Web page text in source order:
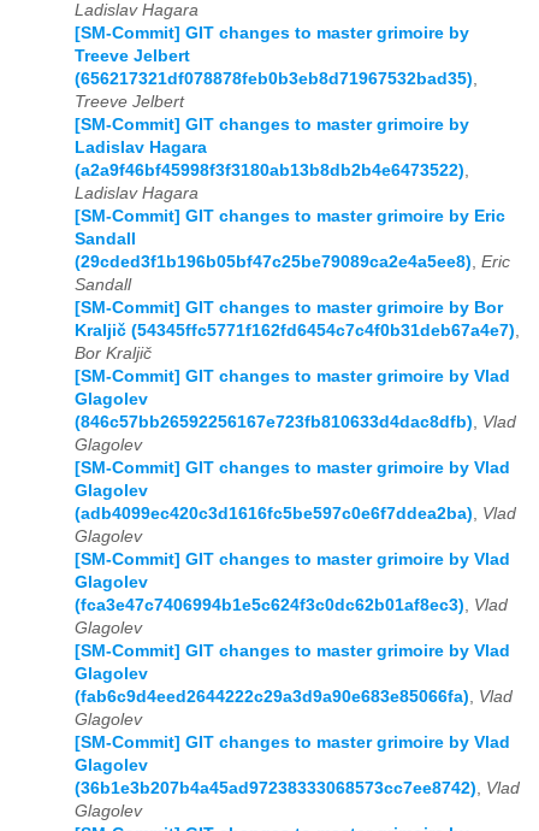
Ladislav Hagara
[SM-Commit] GIT changes to master grimoire by
Treeve Jelbert
(656217321df078878feb0b3eb8d71967532bad35),
Treeve Jelbert
[SM-Commit] GIT changes to master grimoire by
Ladislav Hagara
(a2a9f46bf45998f3f3180ab13b8db2b4e6473522),
Ladislav Hagara
[SM-Commit] GIT changes to master grimoire by Eric
Sandall
(29cded3f1b196b05bf47c25be79089ca2e4a5ee8), Eric
Sandall
[SM-Commit] GIT changes to master grimoire by Bor
Kraljič (54345ffc5771f162fd6454c7c4f0b31deb67a4e7),
Bor Kraljič
[SM-Commit] GIT changes to master grimoire by Vlad
Glagolev
(846c57bb26592256167e723fb810633d4dac8dfb), Vlad
Glagolev
[SM-Commit] GIT changes to master grimoire by Vlad
Glagolev
(adb4099ec420c3d1616fc5be597c0e6f7ddea2ba), Vlad
Glagolev
[SM-Commit] GIT changes to master grimoire by Vlad
Glagolev
(fca3e47c7406994b1e5c624f3c0dc62b01af8ec3), Vlad
Glagolev
[SM-Commit] GIT changes to master grimoire by Vlad
Glagolev
(fab6c9d4eed2644222c29a3d9a90e683e85066fa), Vlad
Glagolev
[SM-Commit] GIT changes to master grimoire by Vlad
Glagolev
(36b1e3b207b4a45ad97238333068573cc7ee8742), Vlad
Glagolev